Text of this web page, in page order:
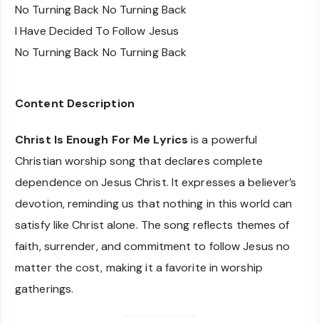
No Turning Back No Turning Back
I Have Decided To Follow Jesus
No Turning Back No Turning Back
Content Description
Christ Is Enough For Me Lyrics is a powerful
Christian worship song that declares complete
dependence on Jesus Christ. It expresses a believer’s
devotion, reminding us that nothing in this world can
satisfy like Christ alone. The song reflects themes of
faith, surrender, and commitment to follow Jesus no
matter the cost, making it a favorite in worship
gatherings.